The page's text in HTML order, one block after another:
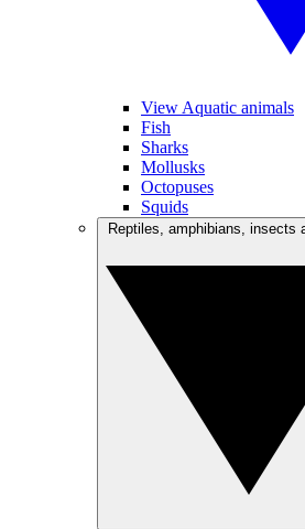
View Aquatic animals
Fish
Sharks
Mollusks
Octopuses
Squids